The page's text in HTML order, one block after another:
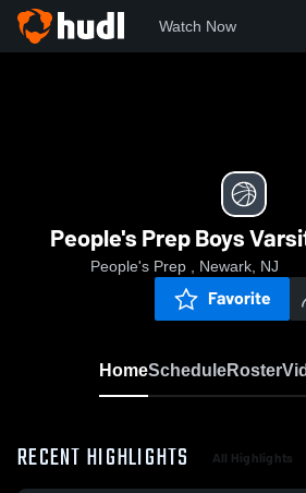
Watch Now
People's Prep Boys
People's Prep , Newark, NJ
Favorite
HomeScheduleRoster
RECENT HIGHLIGHTS All Highlights